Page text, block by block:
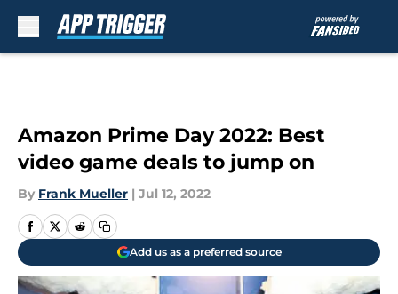
Amazon Prime Day 2022: Best
video game deals to jump on
By Frank Mueller | Jul 12, 2022
Add us as a preferred source